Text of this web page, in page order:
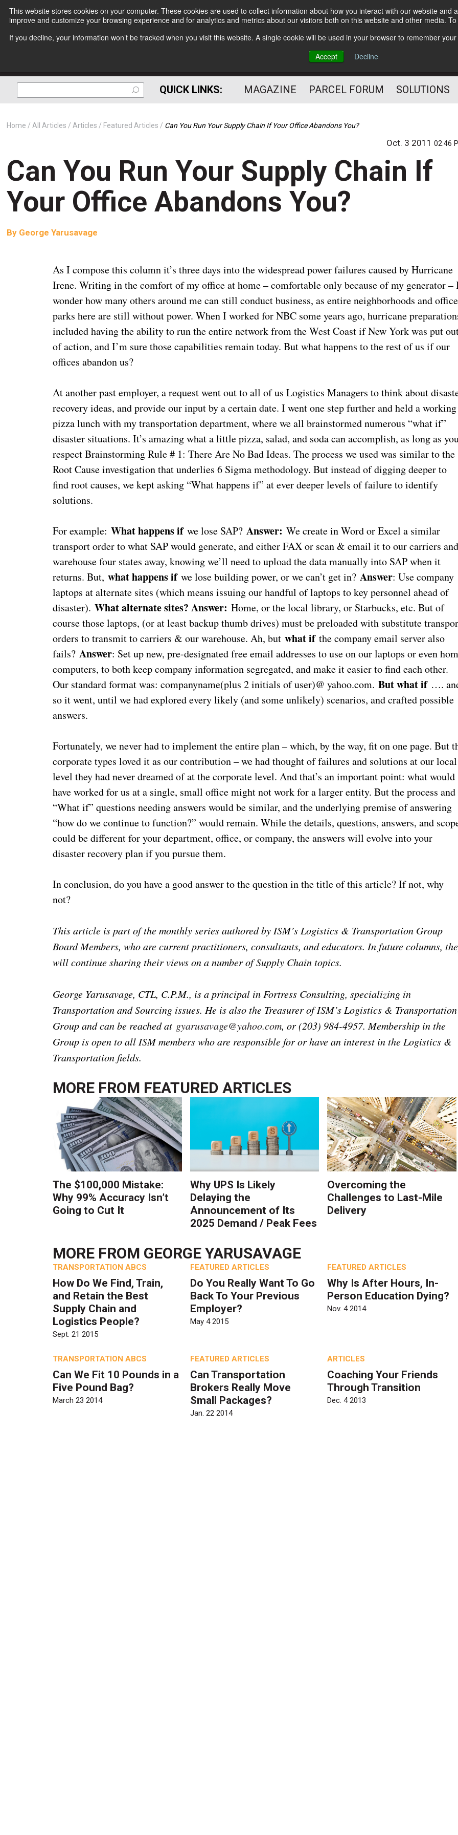
This website stores cookies on your computer. These cookies are used to collect information about how you interact with our website
improve and customize your browsing experience and for analytics and metrics about our visitors both on this website and other media.
If you decline, your information won’t be tracked when you visit this website. A single cookie will be used in your browser to remember
Accept
Decline
Subscribe
The Small Package Supply
Chain Media
QUICK LINKS: MAGAZINE PARCEL FORUM SOLUTIONS
Home All Articles Articles Featured Articles Can You Run Your Supply Chain If Your Office Abandons You?
Oct. 3 201102:46
Can You Run Your Supply Chain If
Your Office Abandons You?
By George Yarusavage
As I compose this column it’s three days into the widespread power failures caused by Hurricane
Irene. Writing in the comfort of my office at home – comfortable only because of my generator –
wonder how many others around me can still conduct business, as entire neighborhoods and office
parks here are still without power. When I worked for NBC some years ago, hurricane
included having the ability to run the entire network from the West Coast if New York was put
of action, and I’m sure those capabilities remain today. But what happens to the rest of us if our
offices abandon us?
At another past employer, a request went out to all of us Logistics Managers to think about
recovery ideas, and provide our input by a certain date. I went one step further and held a working
pizza lunch with my transportation department, where we all brainstormed numerous “what if”
disaster situations. It’s amazing what a little pizza, salad, and soda can accomplish, as long as
respect Brainstorming Rule # 1: There Are No Bad Ideas. The process we used was similar to the
Root Cause investigation that underlies 6 Sigma methodology. But instead of digging deeper to
find root causes, we kept asking “What happens if” at ever deeper levels of failure to identify
solutions.
For example:What happens ifwe lose SAP?Answer: We create in Word or Excel a similar
transport order to what SAP would generate, and either FAX or scan & email it to our carriers
warehouse four states away, knowing we’ll need to upload the data manually into SAP when it
returns. But,what happens ifwe lose building power, or we can’t get in?Answer: Use company
laptops at alternate sites (which means issuing our handful of laptops to key personnel ahead of
disaster).What alternate sites? Answer: Home, or the local library, or Starbucks, etc. But of
course those laptops, (or at least backup thumb drives) must be preloaded with substitute
orders to transmit to carriers & our warehouse. Ah, butwhat ifthe company email server also
fails?Answer: Set up new, pre-designated free email addresses to use on our laptops or even
computers, to both keep company information segregated, and make it easier to find each other.
Our standard format was: companyname(plus 2 initials of user)@ yahoo.com.But what if….
so it went, until we had explored every likely (and some unlikely) scenarios, and crafted possible
answers.
Fortunately, we never had to implement the entire plan – which, by the way, fit on one page. But
corporate types loved it as our contribution – we had thought of failures and solutions at our local
level they had never dreamed of at the corporate level. And that’s an important point: what would
have worked for us at a single, small office might not work for a larger entity. But the process and
“What if” questions needing answers would be similar, and the underlying premise of answering
“how do we continue to function?” would remain. While the details, questions, answers, and
could be different for your department, office, or company, the answers will evolve into your
disaster recovery plan if you pursue them.
In conclusion, do you have a good answer to the question in the title of this article? If not, why
not?
This article is part of the monthly series authored by ISM’s Logistics & Transportation Group
Board Members, who are current practitioners, consultants, and educators. In future columns,
will continue sharing their views on a number of Supply Chain topics.
George Yarusavage, CTL, C.P.M., is a principal in Fortress Consulting, specializing in
Transportation and Sourcing issues. He is also the Treasurer of ISM’s Logistics & Transportation
Group and can be reached at gyarusavage@yahoo.com, or (203) 984-4957. Membership in the
Group is open to all ISM members who are responsible for or have an interest in the Logistics &
Transportation fields.
MORE FROM FEATURED ARTICLES
The $100,000 Mistake:
Why 99% Accuracy Isn’t
Going to Cut It
Why UPS Is Likely
Delaying the
Announcement of Its
2025 Demand / Peak Fees
Overcoming the
Challenges to Last-Mile
Delivery
MORE FROM GEORGE YARUSAVAGE
TRANSPORTATION ABCS
How Do We Find, Train,
and Retain the Best
Supply Chain and
Logistics People?
Sept. 21 2015
FEATURED ARTICLES
Do You Really Want To Go
Back To Your Previous
Employer?
May 4 2015
FEATURED ARTICLES
Why Is After Hours, In-
Person Education Dying?
Nov. 4 2014
TRANSPORTATION ABCS
Can We Fit 10 Pounds in a
Five Pound Bag?
March 23 2014
FEATURED ARTICLES
Can Transportation
Brokers Really Move
Small Packages?
Jan. 22 2014
ARTICLES
Coaching Your Friends
Through Transition
Dec. 4 2013